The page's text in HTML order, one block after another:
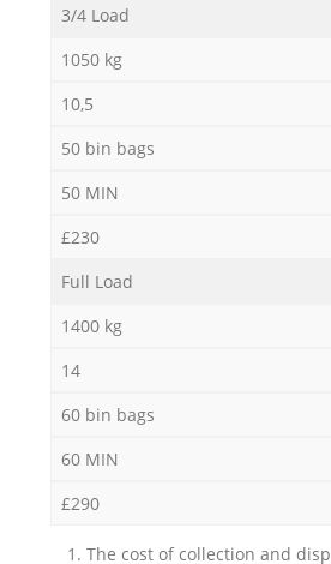
3/4 Load
1050 kg
10,5
50 bin bags
50 MIN
£230
Full Load
1400 kg
14
60 bin bags
60 MIN
£290
1. The cost of collection and